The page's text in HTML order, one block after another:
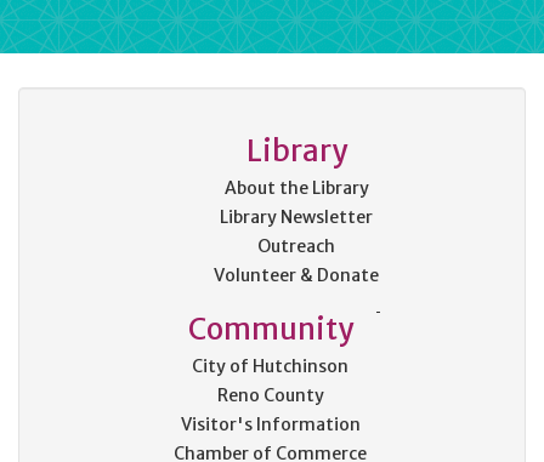
Library
About the Library
Library Newsletter
Outreach
Volunteer & Donate
Community
City of Hutchinson
Reno County
Visitor's Information
Chamber of Commerce